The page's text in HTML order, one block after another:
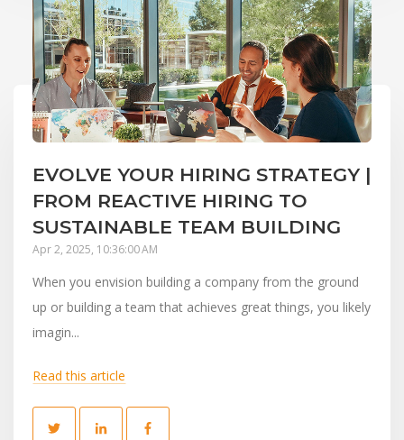
EVOLVE YOUR HIRING STRATEGY |
FROM REACTIVE HIRING TO
SUSTAINABLE TEAM BUILDING
Apr 2, 2025, 10:36:00 AM
When you envision building a company from the ground
up or building a team that achieves great things, you likely
imagin...
Read this article